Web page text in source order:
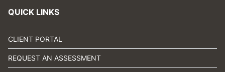
QUICK LINKS
CLIENT PORTAL
REQUEST AN ASSESSMENT